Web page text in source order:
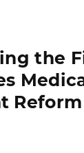
the
Reform